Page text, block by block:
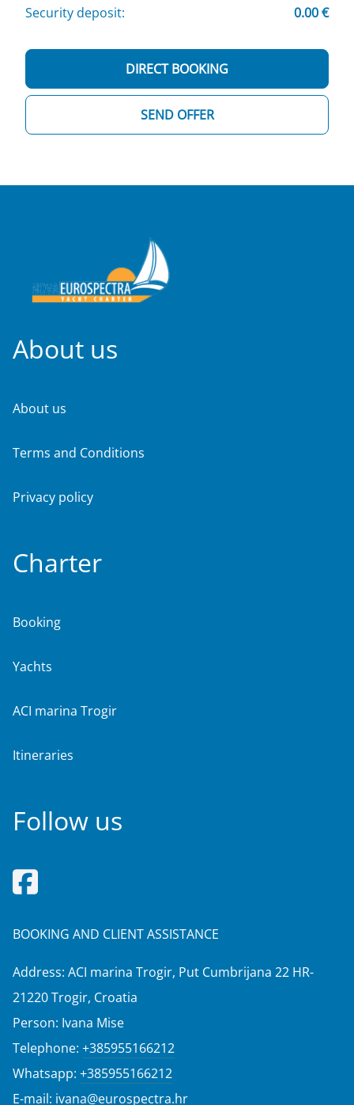
Security deposit:
0.00 €
SEND OFFER
DIRECT BOOKING
About us
About us
Terms and Conditions
Privacy policy
Charter
Booking
Yachts
ACI marina Trogir
Itineraries
Follow us
BOOKING AND CLIENT ASSISTANCE
Address: ACI marina Trogir, Put Cumbrijana 22 HR-
21220 Trogir, Croatia
Person: Ivana Mise
Telephone: +385955166212
Whatsapp: +385955166212
E-mail: ivana@eurospectra.hr